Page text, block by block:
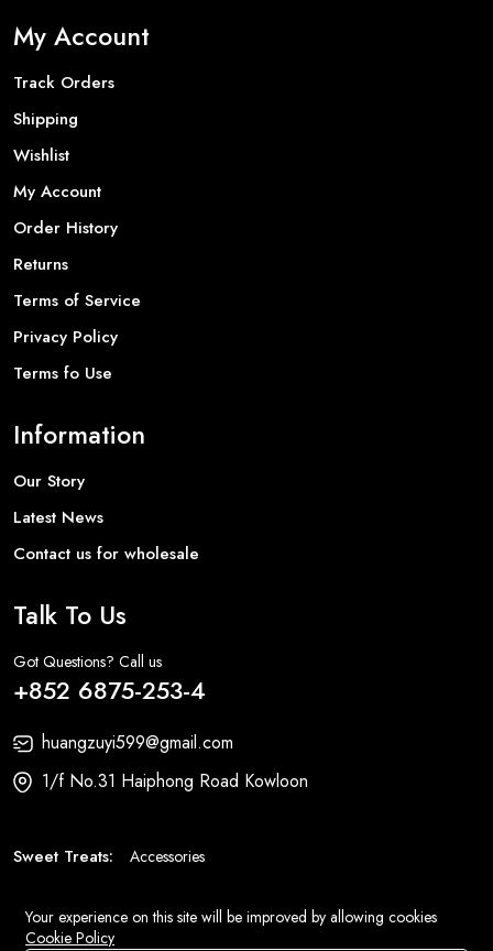
My Account
Track Orders
Shipping
Wishlist
My Account
Order History
Returns
Terms of Service
Privacy Policy
Terms fo Use
Information
Our Story
Latest News
Contact us for wholesale
Talk To Us
Got Questions? Call us
+852 6875-253-4
huangzuyi599@gmail.com
1/f No.31 Haiphong Road Kowloon
Sweet Treats: Accessories
Your experience on this site will be improved by allowing cookies
Cookie Policy